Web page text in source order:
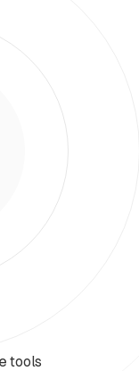
tools